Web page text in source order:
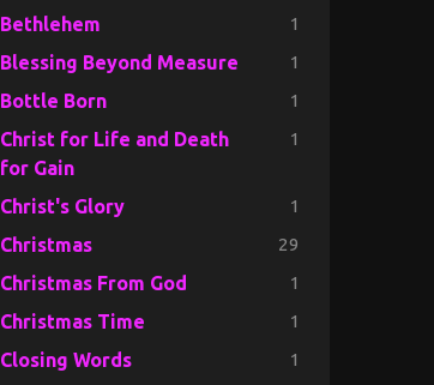
Bethlehem 1
Blessing Beyond Measure 1
Bottle Born 1
Christ for Life and Death
for Gain
1
Christ's Glory 1
Christmas 29
Christmas From God 1
Christmas Time 1
Closing Words 1